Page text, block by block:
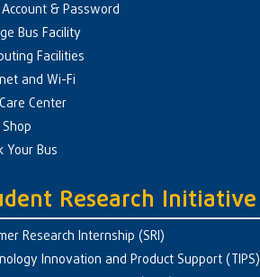
& Password
Bus Facility
Facilities
and Wi-Fi
Center
Your Bus
Research Initiative
Research Internship (SRI)
Innovation and Product Support (TIPS)